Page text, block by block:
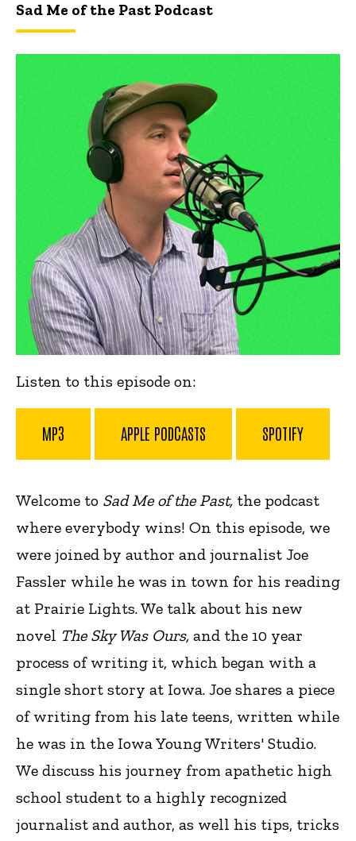
Sad Me of the Past Podcast
Listen to this episode on:
MP3 APPLE PODCASTS SPOTIFY
Welcome to Sad Me of the Past, the podcast
where everybody wins! On this episode, we
were joined by author and journalist Joe
Fassler while he was in town for his reading
at Prairie Lights. We talk about his new
novel The Sky Was Ours, and the 10 year
process of writing it, which began with a
single short story at Iowa. Joe shares a piece
of writing from his late teens, written while
he was in the Iowa Young Writers' Studio.
We discuss his journey from apathetic high
school student to a highly recognized
journalist and author, as well his tips, tricks